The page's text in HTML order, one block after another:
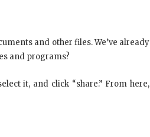
and other files. We’ve already
and programs?
it, and click “share.” From here,